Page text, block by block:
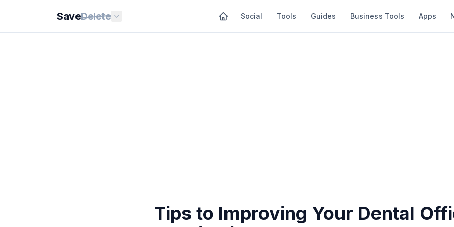
SaveDelete Social Tools Guides Business Tools Apps
Tips to Improving Your Dental